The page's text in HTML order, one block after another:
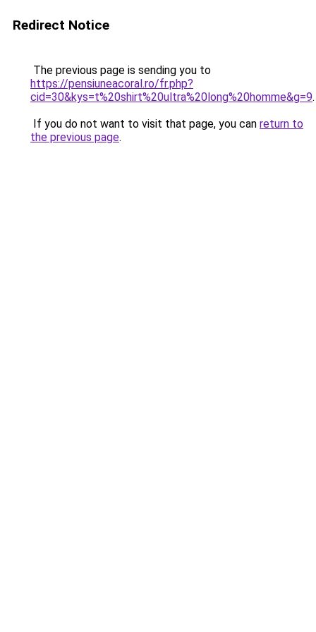
Redirect Notice
The previous page is sending you to
https://pensiuneacoral.ro/fr.php?
cid=30&kys=t%20shirt%20ultra%20long%20homme&g=9.
If you do not want to visit that page, you can return to
the previous page.